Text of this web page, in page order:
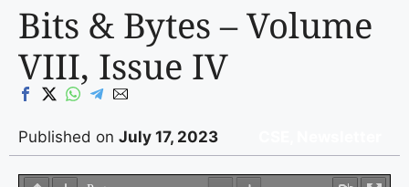
Bits & Bytes – Volume
VIII, Issue IV
Published on July 17, 2023